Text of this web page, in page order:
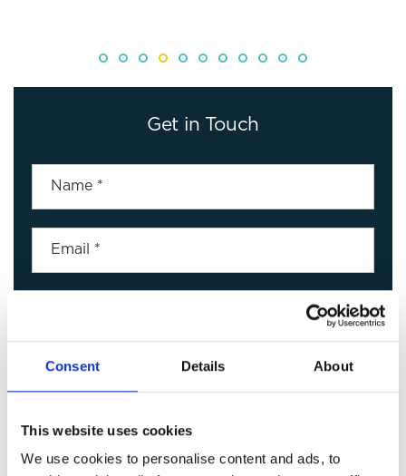
Consent Details About
This website uses cookies
We use cookies to personalise content and ads, to
Get in Touch